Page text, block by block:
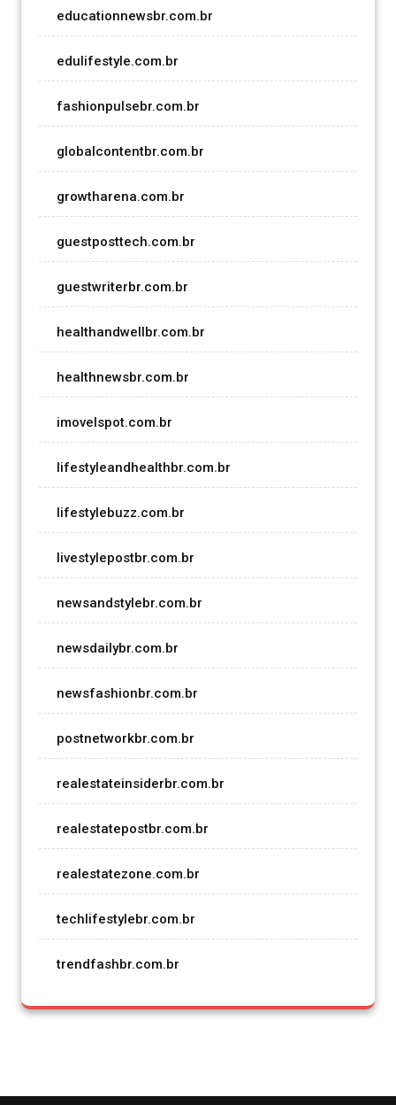
educationnewsbr.com.br
edulifestyle.com.br
fashionpulsebr.com.br
globalcontentbr.com.br
growtharena.com.br
guestposttech.com.br
guestwriterbr.com.br
healthandwellbr.com.br
healthnewsbr.com.br
imovelspot.com.br
lifestyleandhealthbr.com.br
lifestylebuzz.com.br
livestylepostbr.com.br
newsandstylebr.com.br
newsdailybr.com.br
newsfashionbr.com.br
postnetworkbr.com.br
realestateinsiderbr.com.br
realestatepostbr.com.br
realestatezone.com.br
techlifestylebr.com.br
trendfashbr.com.br